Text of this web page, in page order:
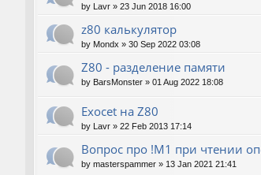
by Lavr » 23 Jun 2018 16:00
z80 калькулятор
by Mondx » 30 Sep 2022 03:08
Z80 - разделение памяти
by BarsMonster » 01 Aug 2022 18:08
Exocet на Z80
by Lavr » 22 Feb 2013 17:14
Вопрос про !M1 при чтении
by masterspammer » 13 Jan 2021 21:41